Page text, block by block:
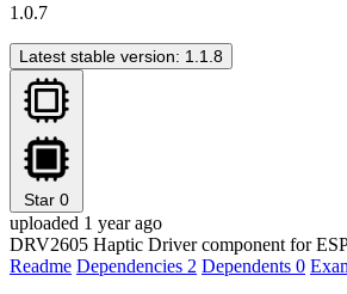
1.0.7
Latest stable version: 1.1.8
Star 0
uploaded 1 year ago
DRV2605 Haptic Driver component for
Readme Dependencies 2 Dependents 0